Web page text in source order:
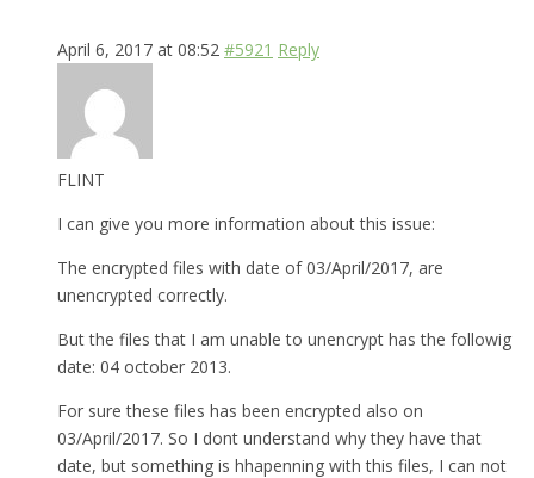
April 6, 2017 at 08:52 #5921 Reply
FLINT
I can give you more information about this issue:
The encrypted files with date of 03/April/2017, are
unencrypted correctly.
But the files that I am unable to unencrypt has the followig
date: 04 october 2013.
For sure these files has been encrypted also on
03/April/2017. So I dont understand why they have that
date, but something is hhapenning with this files, I can not